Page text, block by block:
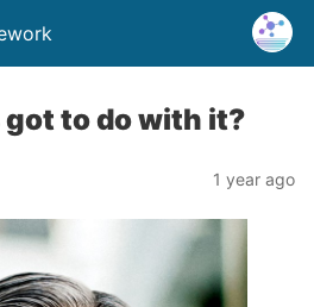
to do with it?
1 year ago